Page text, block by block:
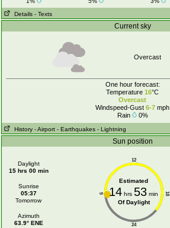
Details - Texts
Current sky
Overcast
One hour forecast:
Temperature16°C
Overcast
Windspeed-Gust 6-7 mph
Rain
0%
History - Airport - Earthquakes - Lightning
Sun position
Daylight
15 hrs 00 min
Sunrise
05:37
Tomorrow
Azimuth
63.9° ENE
12
24
6 18
Estimated
14 hrs 53 min
Of Daylight